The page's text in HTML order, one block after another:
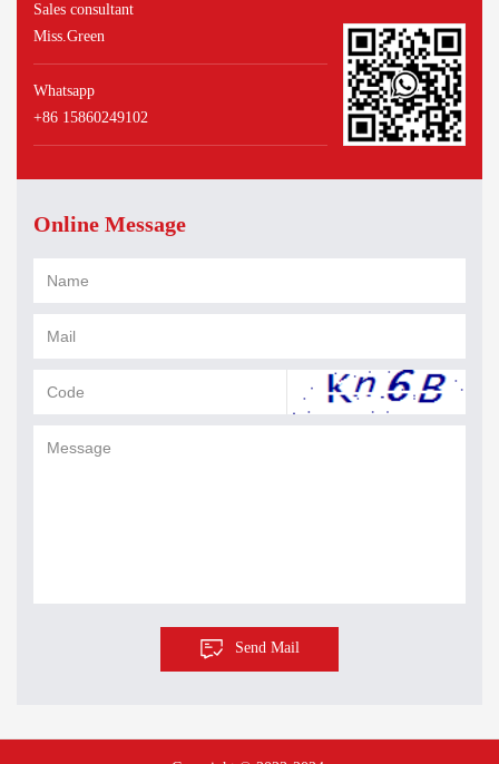
Sales consultant
Miss.Green
Whatsapp
+86 15860249102
Online Message
Send Mail